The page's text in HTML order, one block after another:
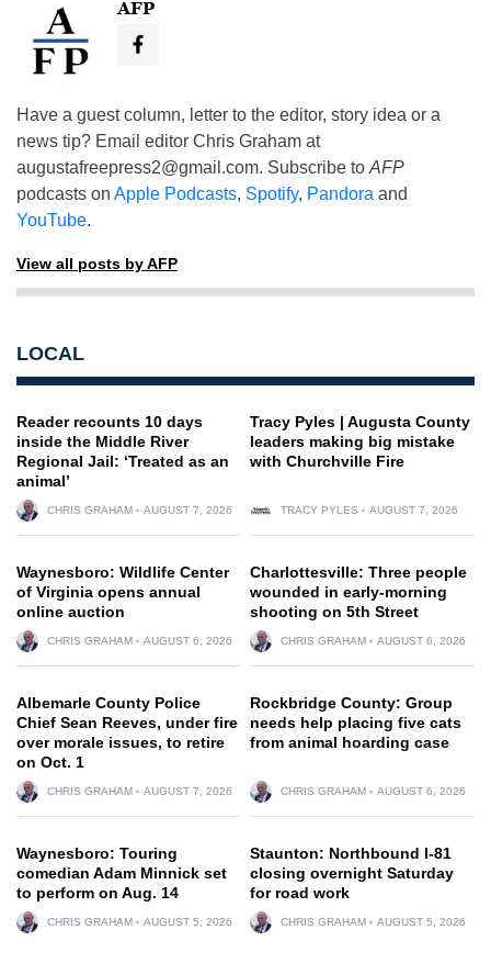
AFP
Have a guest column, letter to the editor, story idea or a
news tip? Email editor Chris Graham at
augustafreepress2@gmail.com. Subscribe to AFP
podcasts on Apple Podcasts, Spotify, Pandora and
YouTube.
View all posts by AFP
LOCAL
Reader recounts 10 days
inside the Middle River
Regional Jail: ‘Treated as an
animal’
CHRIS GRAHAM AUGUST 7, 2026
Tracy Pyles | Augusta County
leaders making big mistake
with Churchville Fire
TRACY PYLES AUGUST 7, 2026
Waynesboro: Wildlife Center
of Virginia opens annual
online auction
CHRIS GRAHAM AUGUST 6, 2026
Charlottesville: Three people
wounded in early-morning
shooting on 5th Street
CHRIS GRAHAM AUGUST 6, 2026
Albemarle County Police
Chief Sean Reeves, under fire
over morale issues, to retire
on Oct. 1
CHRIS GRAHAM AUGUST 7, 2026
Rockbridge County: Group
needs help placing five cats
from animal hoarding case
CHRIS GRAHAM AUGUST 6, 2026
Waynesboro: Touring
comedian Adam Minnick set
to perform on Aug. 14
CHRIS GRAHAM AUGUST 5, 2026
Staunton: Northbound I-81
closing overnight Saturday
for road work
CHRIS GRAHAM AUGUST 5, 2026